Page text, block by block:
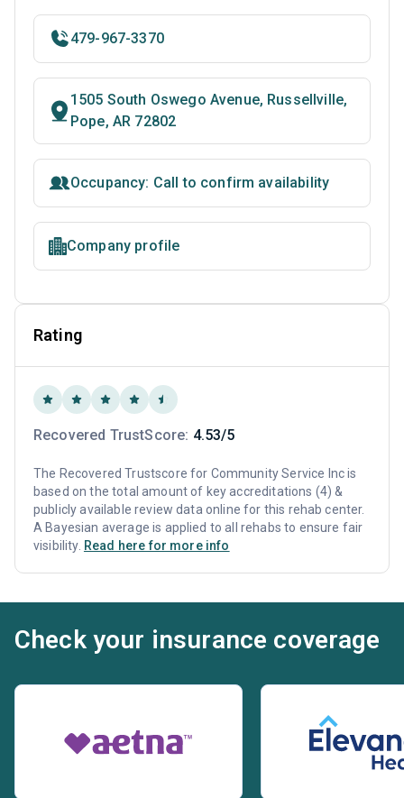
479-967-3370
1505 South Oswego Avenue, Russellville,
Pope, AR 72802
Occupancy: Call to confirm availability
Company profile
Rating
Recovered TrustScore: 4.53/5
The Recovered Trustscore for Community Service Inc is
based on the total amount of key accreditations (4) &
publicly available review data online for this rehab center.
A Bayesian average is applied to all rehabs to ensure fair
visibility. Read here for more info
Check your insurance coverage